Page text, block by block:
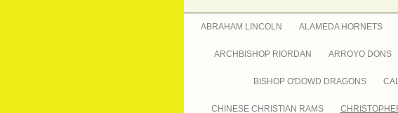
ABRAHAM LINCOLN ALAMEDA HORNETS
ARCHBISHOP RIORDAN ARROYO DONS
BISHOP O'DOWD DRAGONS
CHINESE CHRISTIAN RAMS